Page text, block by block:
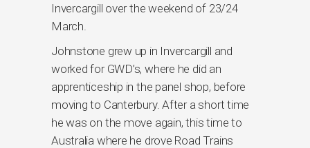
Invercargill over the weekend of 23/24
March.
Johnstone grew up in Invercargill and
worked for GWD’s, where he did an
apprenticeship in the panel shop, before
moving to Canterbury. After a short time
he was on the move again, this time to
Australia where he drove Road Trains